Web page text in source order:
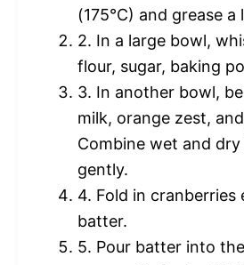
(175°C) and grease a
2. In a large bowl,
flour, sugar, baking
3. In another bowl,
milk, orange zest,
Combine wet and
gently.
4. Fold in cranberries
batter.
5. Pour batter into